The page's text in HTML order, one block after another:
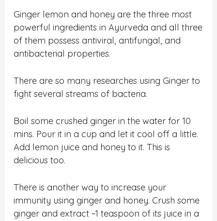
Ginger lemon and honey are the three most
powerful ingredients in Ayurveda and all three
of them possess antiviral, antifungal, and
antibacterial properties.
There are so many researches using Ginger to
fight several streams of bacteria.
Boil some crushed ginger in the water for 10
mins. Pour it in a cup and let it cool off a little.
Add lemon juice and honey to it. This is
delicious too.
There is another way to increase your
immunity using ginger and honey. Crush some
ginger and extract ~1 teaspoon of its juice in a